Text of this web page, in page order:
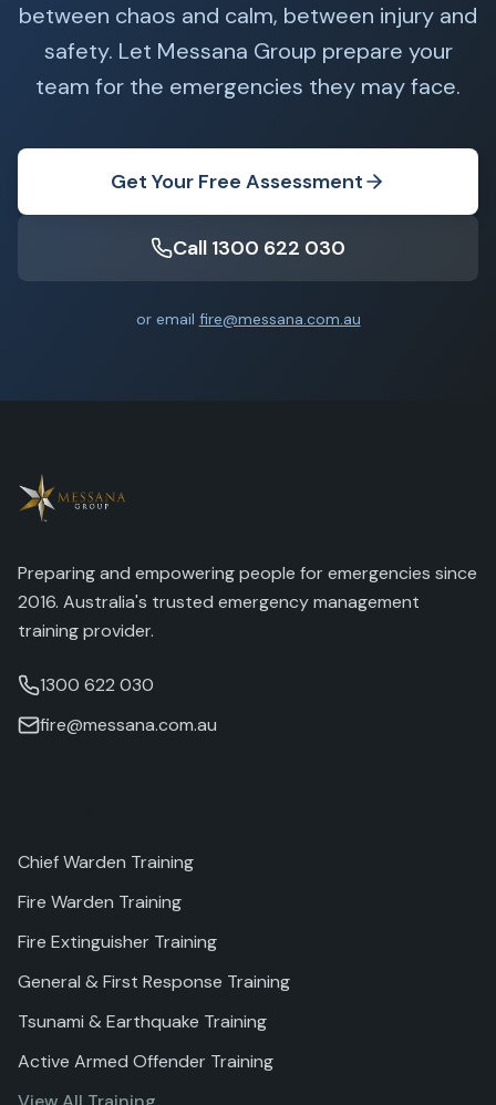
between chaos and calm, between injury and
safety. Let Messana Group prepare your
team for the emergencies they may face.
Get Your Free Assessment
Call 1300 622 030
or email fire@messana.com.au
Preparing and empowering people for emergencies since
2016. Australia's trusted emergency management
training provider.
1300 622 030
fire@messana.com.au
Chief Warden Training
Fire Warden Training
Fire Extinguisher Training
General & First Response Training
Tsunami & Earthquake Training
Active Armed Offender Training